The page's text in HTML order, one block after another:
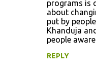
programs is
about
put by
Khanduja
people
REPLY